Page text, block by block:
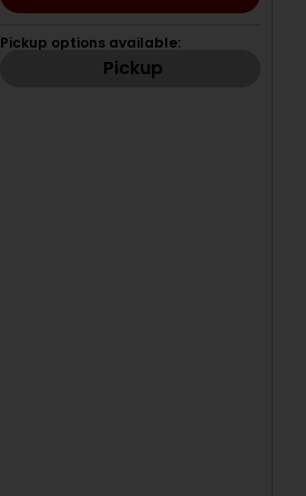
Pickup options available:
Pickup